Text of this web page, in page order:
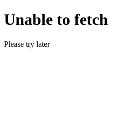
Unable to fetch
Please try later